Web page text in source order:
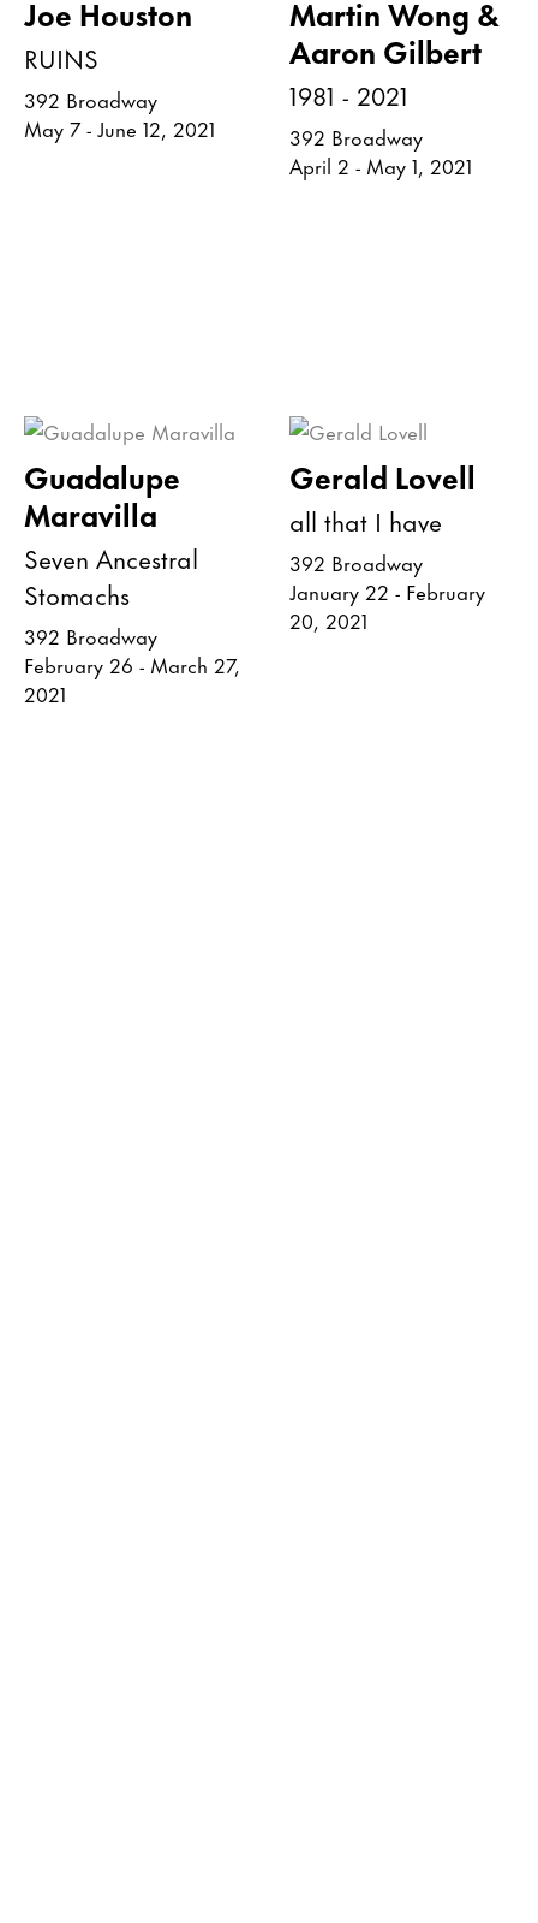
Joe Houston
RUINS
392 Broadway
May 7 - June 12, 2021
Martin Wong &
Aaron Gilbert
1981 - 2021
392 Broadway
April 2 - May 1, 2021
Guadalupe
Maravilla
Seven Ancestral
Stomachs
392 Broadway
February 26 - March 27,
2021
Gerald Lovell
all that I have
392 Broadway
January 22 - February
20, 2021